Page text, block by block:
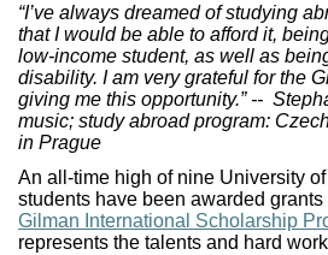
“I’ve always dreamed of studying
that I would be able to afford it,
low-income student, as well as
disability. I am very grateful for the
giving me this opportunity.” --
music; study abroad program:
in Prague
An all-time high of nine University
students have been awarded grants
Gilman International Scholarship
represents the talents and hard